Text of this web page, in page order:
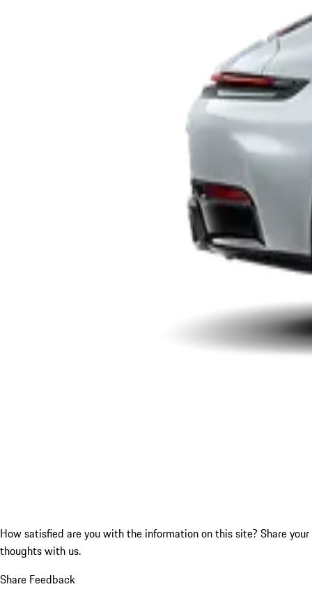
How satisfied are you with the information on this site? Share your
thoughts with us.
Share Feedback